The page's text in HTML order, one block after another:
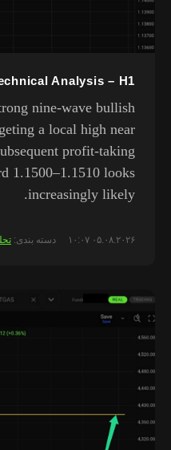
Analysis – H1
nine-wave bullish
a local high near
profit-taking
1.1500–1.1510 looks
increasingly likely.
۰۵.۰۸.۲۰۲۶ ۱۰:۰۷ دسته بندی: